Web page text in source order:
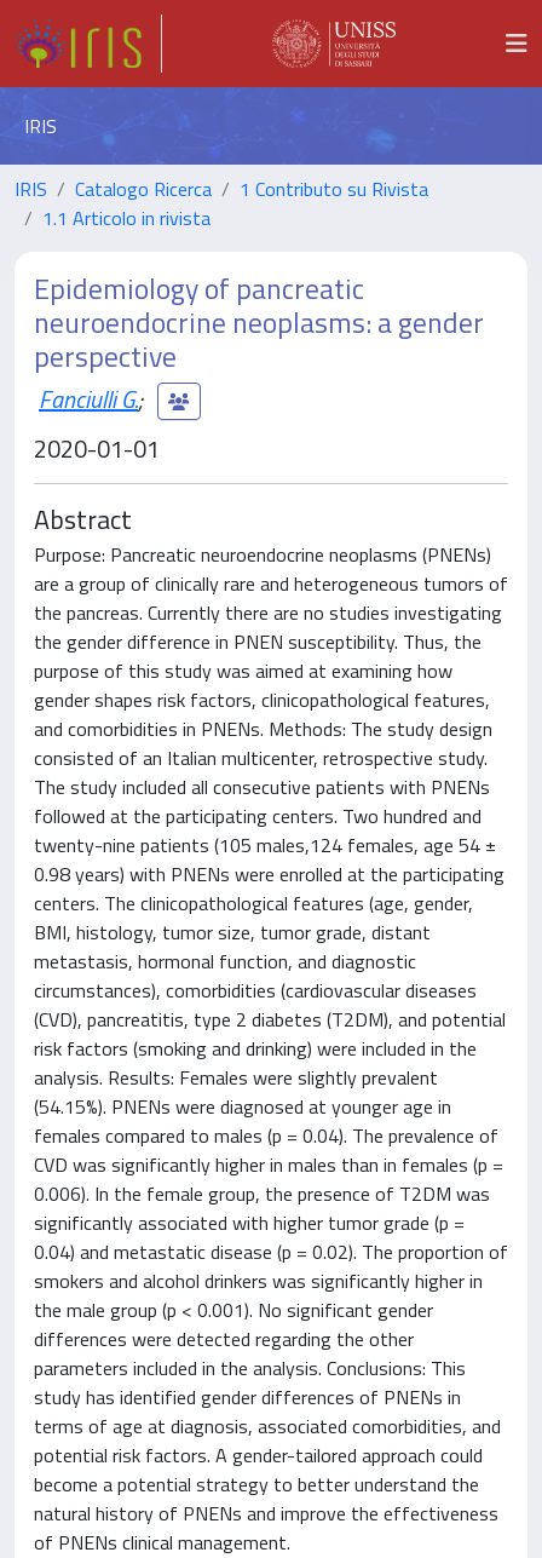
IRIS
IRIS Catalogo Ricerca
1 Contributo su Rivista
1.1 Articolo in rivista
Epidemiology of pancreatic
neuroendocrine neoplasms: a gender
perspective
Fanciulli G.;
2020-01-01
Abstract
Purpose: Pancreatic neuroendocrine neoplasms (PNENs)
are a group of clinically rare and heterogeneous tumors of
the pancreas. Currently there are no studies investigating
the gender difference in PNEN susceptibility. Thus, the
purpose of this study was aimed at examining how
gender shapes risk factors, clinicopathological features,
and comorbidities in PNENs. Methods: The study design
consisted of an Italian multicenter, retrospective study.
The study included all consecutive patients with PNENs
followed at the participating centers. Two hundred and
twenty-nine patients (105 males,124 females, age 54 ±
0.98 years) with PNENs were enrolled at the participating
centers. The clinicopathological features (age, gender,
BMI, histology, tumor size, tumor grade, distant
metastasis, hormonal function, and diagnostic
circumstances), comorbidities (cardiovascular diseases
(CVD), pancreatitis, type 2 diabetes (T2DM), and potential
risk factors (smoking and drinking) were included in the
analysis. Results: Females were slightly prevalent
(54.15%). PNENs were diagnosed at younger age in
females compared to males (p = 0.04). The prevalence of
CVD was significantly higher in males than in females (p =
0.006). In the female group, the presence of T2DM was
significantly associated with higher tumor grade (p =
0.04) and metastatic disease (p = 0.02). The proportion of
smokers and alcohol drinkers was significantly higher in
the male group (p < 0.001). No significant gender
differences were detected regarding the other
parameters included in the analysis. Conclusions: This
study has identified gender differences of PNENs in
terms of age at diagnosis, associated comorbidities, and
potential risk factors. A gender-tailored approach could
become a potential strategy to better understand the
natural history of PNENs and improve the effectiveness
of PNENs clinical management.